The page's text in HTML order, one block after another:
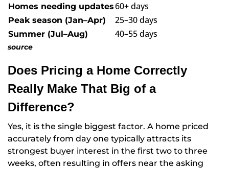
Homes needing updates60+ days
Peak season (Jan–Apr) 25–30 days
Summer (Jul–Aug) 40–55 days
source
Does Pricing a Home Correctly
Really Make That Big of a
Difference?
Yes, it is the single biggest factor. A home priced
accurately from day one typically attracts its
strongest buyer interest in the first two to three
weeks, often resulting in offers near the asking